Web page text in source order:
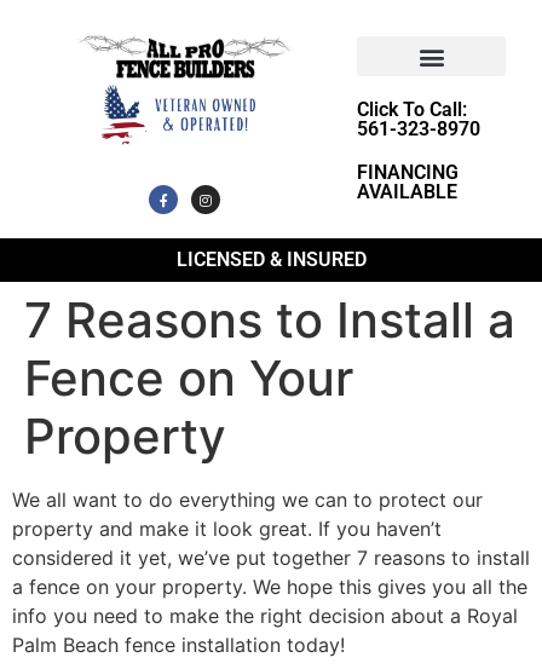
Click To Call:
561-323-8970
FINANCING
AVAILABLE
LICENSED & INSURED
7 Reasons to Install a
Fence on Your
Property
We all want to do everything we can to protect our
property and make it look great. If you haven’t
considered it yet, we’ve put together 7 reasons to install
a fence on your property. We hope this gives you all the
info you need to make the right decision about a Royal
Palm Beach fence installation today!